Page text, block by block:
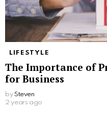
LIFESTYLE
The Importance of
for Business
by Steven
2 years ago